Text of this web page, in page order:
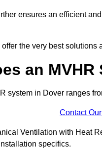
ensures an efficient
offer the very best solutions
an
system in Dover ranges
Contact
Ventilation with Heat
specifics.